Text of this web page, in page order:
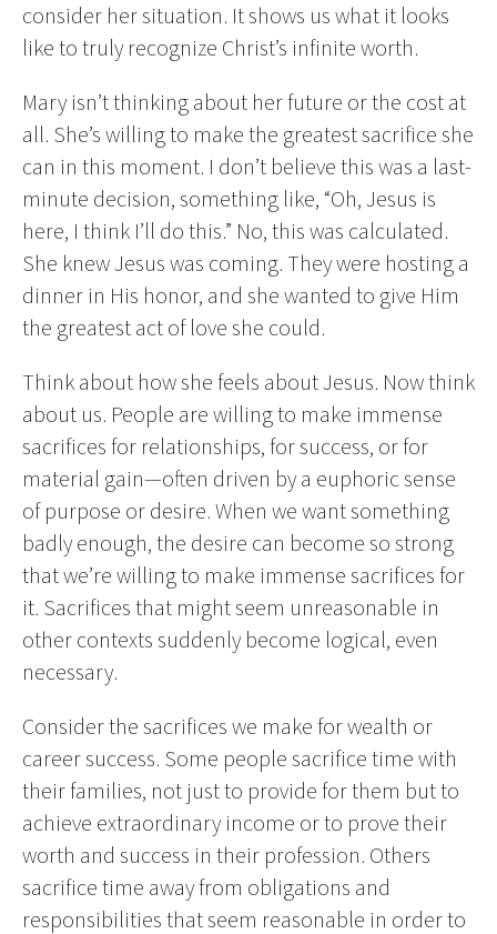
consider her situation. It shows us what it looks
like to truly recognize Christ’s infinite worth.
Mary isn’t thinking about her future or the cost at
all. She’s willing to make the greatest sacrifice she
can in this moment. I don’t believe this was a last-
minute decision, something like, “Oh, Jesus is
here, I think I’ll do this.” No, this was calculated.
She knew Jesus was coming. They were hosting a
dinner in His honor, and she wanted to give Him
the greatest act of love she could.
Think about how she feels about Jesus. Now think
about us. People are willing to make immense
sacrifices for relationships, for success, or for
material gain—often driven by a euphoric sense
of purpose or desire. When we want something
badly enough, the desire can become so strong
that we’re willing to make immense sacrifices for
it. Sacrifices that might seem unreasonable in
other contexts suddenly become logical, even
necessary.
Consider the sacrifices we make for wealth or
career success. Some people sacrifice time with
their families, not just to provide for them but to
achieve extraordinary income or to prove their
worth and success in their profession. Others
sacrifice time away from obligations and
responsibilities that seem reasonable in order to